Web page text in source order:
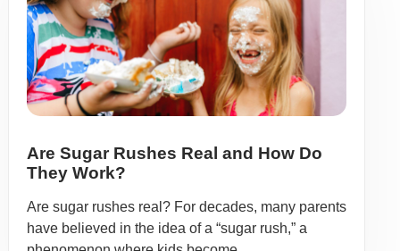
Are Sugar Rushes Real and How Do
They Work?
Are sugar rushes real? For decades, many parents
have believed in the idea of a “sugar rush,” a